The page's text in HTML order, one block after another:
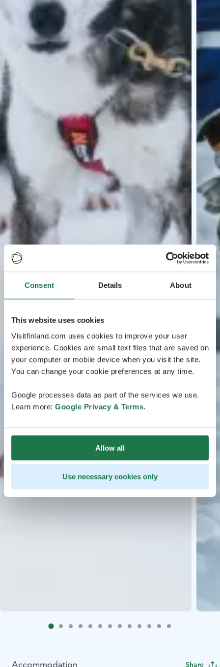
Consent Details About
This website uses cookies
Visitfinland.com uses cookies to improve your user
experience. Cookies are small text files that are saved on
your computer or mobile device when you visit the site.
You can change your cookie preferences at any time.
Google processes data as part of the services we use.
Learn more: Google Privacy & Terms.
Allow all
Use necessary cookies only
Accommodation Share